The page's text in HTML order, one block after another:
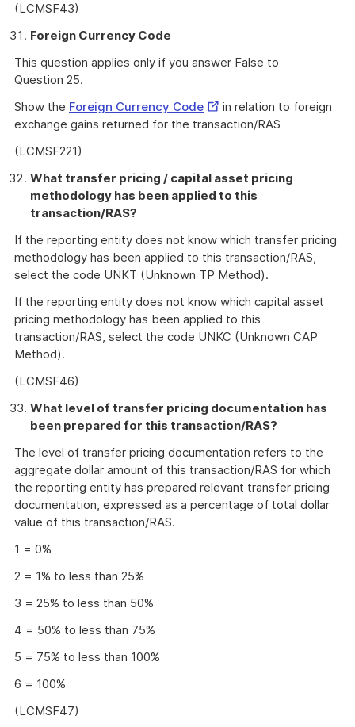
(LCMSF43)
Foreign Currency Code
This question applies only if you answer False to
Question 25.
Show the Foreign Currency CodeExternal
Link
in relation to foreign
exchange gains returned for the transaction/RAS
(LCMSF221)
What transfer pricing / capital asset pricing
methodology has been applied to this
transaction/RAS?
If the reporting entity does not know which transfer pricing
methodology has been applied to this transaction/RAS,
select the code UNKT (Unknown TP Method).
If the reporting entity does not know which capital asset
pricing methodology has been applied to this
transaction/RAS, select the code UNKC (Unknown CAP
Method).
(LCMSF46)
What level of transfer pricing documentation has
been prepared for this transaction/RAS?
The level of transfer pricing documentation refers to the
aggregate dollar amount of this transaction/RAS for which
the reporting entity has prepared relevant transfer pricing
documentation, expressed as a percentage of total dollar
value of this transaction/RAS.
1 = 0%
2 = 1% to less than 25%
3 = 25% to less than 50%
4 = 50% to less than 75%
5 = 75% to less than 100%
6 = 100%
(LCMSF47)